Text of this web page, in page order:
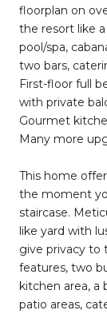
floorplan on
the resort like
pool/spa,
two bars,
First-floor full
with private
Gourmet
Many more
This home
the moment
staircase.
like yard with
give privacy to
features, two
kitchen area, a
patio areas,